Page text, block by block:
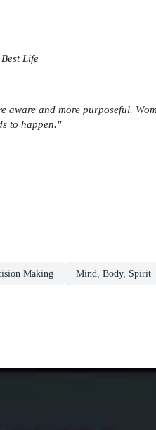
Life
and more purposeful.
to happen."
Making Mind, Body, Spirit